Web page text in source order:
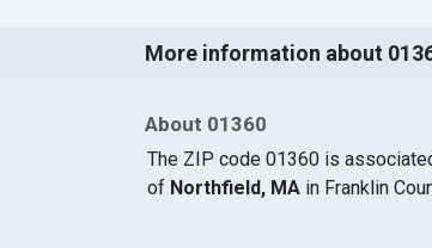
More information about
About 01360
The ZIP code 01360 is
of Northfield, MAin Franklin